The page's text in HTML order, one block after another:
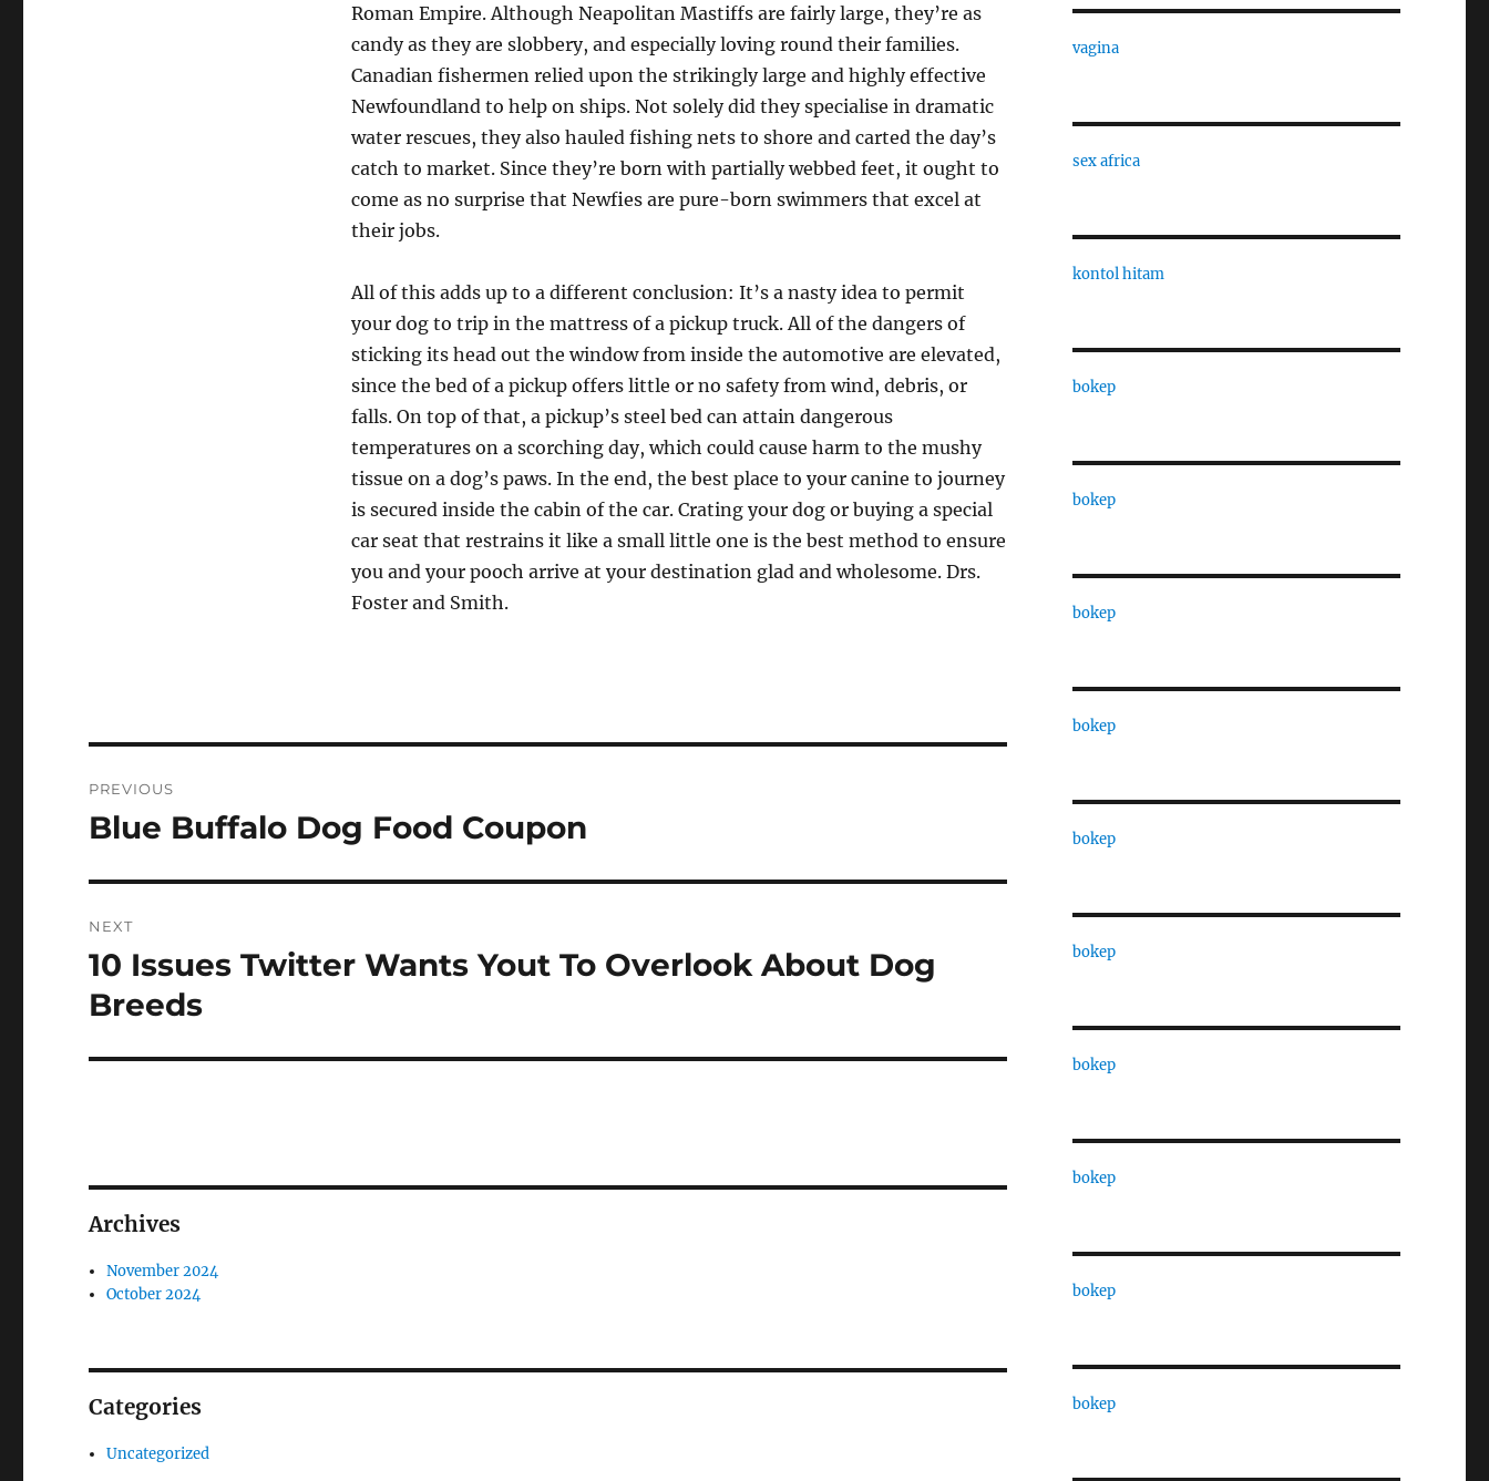
Roman Empire. Although Neapolitan Mastiffs are fairly large, they’re as
candy as they are slobbery, and especially loving round their families.
Canadian fishermen relied upon the strikingly large and highly effective
Newfoundland to help on ships. Not solely did they specialise in dramatic
water rescues, they also hauled fishing nets to shore and carted the day’s
catch to market. Since they’re born with partially webbed feet, it ought to
come as no surprise that Newfies are pure-born swimmers that excel at
their jobs.
All of this adds up to a different conclusion: It’s a nasty idea to permit
your dog to trip in the mattress of a pickup truck. All of the dangers of
sticking its head out the window from inside the automotive are elevated,
since the bed of a pickup offers little or no safety from wind, debris, or
falls. On top of that, a pickup’s steel bed can attain dangerous
temperatures on a scorching day, which could cause harm to the mushy
tissue on a dog’s paws. In the end, the best place to your canine to journey
is secured inside the cabin of the car. Crating your dog or buying a special
car seat that restrains it like a small little one is the best method to ensure
you and your pooch arrive at your destination glad and wholesome. Drs.
Foster and Smith.
navigation
PREVIOUS
Previous
Blue Buffalo Dog Food Coupon
NEXT
Next
post:
10 Issues Twitter Wants Yout To Overlook About Dog
Breeds
Archives
November 2024
October 2024
Categories
Uncategorized
vagina
sex africa
kontol hitam
bokep
bokep
bokep
bokep
bokep
bokep
bokep
bokep
bokep
bokep